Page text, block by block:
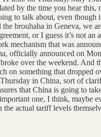
by the time you hear this,
to talk about, even though
the brouhaha in Geneva, we
or I guess it’s not
mechanism that was
officially announced on
over the weekend. And
on something that dropped
in China, sort of
that China is going to
one, I think, maybe
the actual tariff levels